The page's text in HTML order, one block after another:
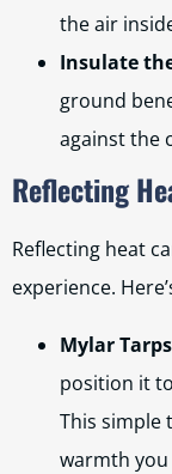
the air
Insulate
ground
against the
Reflecting
Reflecting heat
experience.
Mylar
position it
This simple
warmth you